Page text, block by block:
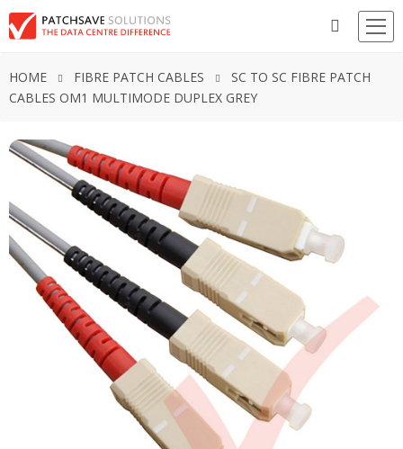
HOME FIBRE PATCH CABLES
SC TO SC FIBRE PATCH
CABLES OM1 MULTIMODE DUPLEX GREY